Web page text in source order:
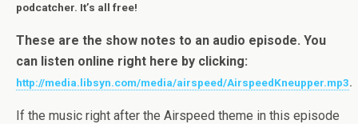
podcatcher. It’s all free!
These are the show notes to an audio episode. You
can listen online right here by clicking:
http://media.libsyn.com/media/airspeed/AirspeedKneupper.mp3.
If the music right after the Airspeed theme in this episode